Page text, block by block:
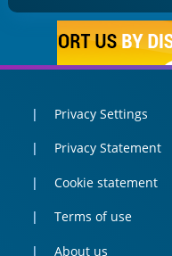
Privacy Settings
Privacy Statement
Cookie statement
Terms of use
About us